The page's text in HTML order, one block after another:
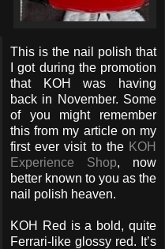
This is the nail polish that
I got during the promotion
that KOH was having
back in November. Some
of you might remember
this from my article on my
first ever visit to the KOH
Experience Shop, now
better known to you as the
nail polish heaven.
KOH Red is a bold, quite
Ferrari-like glossy red. It’s